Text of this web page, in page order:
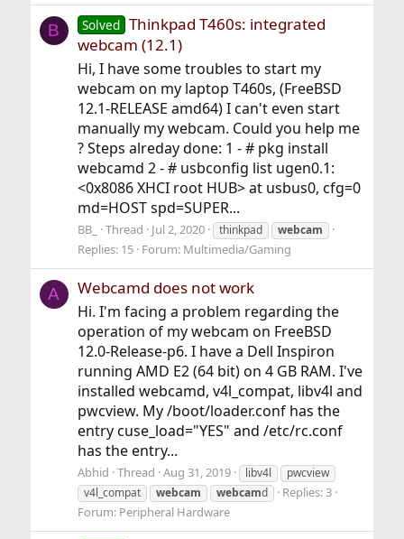
B Solved Thinkpad T460s: integrated
webcam (12.1)
Hi, I have some troubles to start my
webcam on my laptop T460s, (FreeBSD
12.1-RELEASE amd64) I can't even start
manually my webcam. Could you help me
? Steps alreday done: 1 - # pkg install
webcamd 2 - # usbconfig list ugen0.1:
<0x8086 XHCI root HUB> at usbus0, cfg=0
md=HOST spd=SUPER...
BB_ Thread Jul 2, 2020 thinkpad webcam
Replies: 15 Forum: Multimedia/Gaming
A Webcamd does not work
Hi. I'm facing a problem regarding the
operation of my webcam on FreeBSD
12.0-Release-p6. I have a Dell Inspiron
running AMD E2 (64 bit) on 4 GB RAM. I've
installed webcamd, v4l_compat, libv4l and
pwcview. My /boot/loader.conf has the
entry cuse_load="YES" and /etc/rc.conf
has the entry...
Abhid Thread Aug 31, 2019 libv4l
pwcview
v4l_compat
webcam webcamd
Replies: 3
Forum: Peripheral Hardware